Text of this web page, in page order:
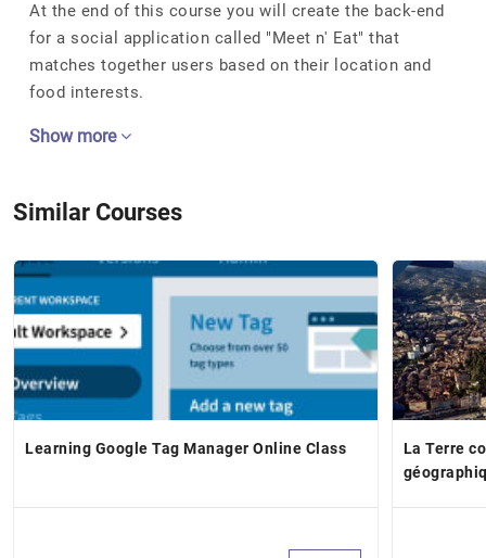
At the end of this course you will create the back-end
for a social application called "Meet n' Eat" that
matches together users based on their location and
food interests.
Show more
Similar Courses
Learning Google Tag Manager Online Class
La Terre